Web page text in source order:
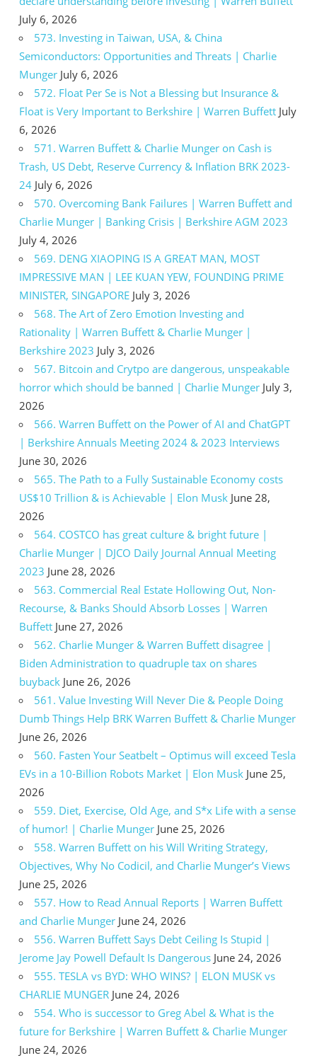
July 6, 2026
573. Investing in Taiwan, USA, & China
Semiconductors: Opportunities and Threats | Charlie
Munger July 6, 2026
572. Float Per Se is Not a Blessing but Insurance &
Float is Very Important to Berkshire | Warren Buffett July
6, 2026
571. Warren Buffett & Charlie Munger on Cash is
Trash, US Debt, Reserve Currency & Inflation BRK 2023-
24 July 6, 2026
570. Overcoming Bank Failures | Warren Buffett and
Charlie Munger | Banking Crisis | Berkshire AGM 2023
July 4, 2026
569. DENG XIAOPING IS A GREAT MAN, MOST
IMPRESSIVE MAN | LEE KUAN YEW, FOUNDING PRIME
MINISTER, SINGAPORE July 3, 2026
568. The Art of Zero Emotion Investing and
Rationality | Warren Buffett & Charlie Munger |
Berkshire 2023 July 3, 2026
567. Bitcoin and Crytpo are dangerous, unspeakable
horror which should be banned | Charlie Munger July 3,
2026
566. Warren Buffett on the Power of AI and ChatGPT
| Berkshire Annuals Meeting 2024 & 2023 Interviews
June 30, 2026
565. The Path to a Fully Sustainable Economy costs
US$10 Trillion & is Achievable | Elon Musk June 28,
2026
564. COSTCO has great culture & bright future |
Charlie Munger | DJCO Daily Journal Annual Meeting
2023 June 28, 2026
563. Commercial Real Estate Hollowing Out, Non-
Recourse, & Banks Should Absorb Losses | Warren
Buffett June 27, 2026
562. Charlie Munger & Warren Buffett disagree |
Biden Administration to quadruple tax on shares
buyback June 26, 2026
561. Value Investing Will Never Die & People Doing
Dumb Things Help BRK Warren Buffett & Charlie Munger
June 26, 2026
560. Fasten Your Seatbelt – Optimus will exceed Tesla
EVs in a 10-Billion Robots Market | Elon Musk June 25,
2026
559. Diet, Exercise, Old Age, and S*x Life with a sense
of humor! | Charlie Munger June 25, 2026
558. Warren Buffett on his Will Writing Strategy,
Objectives, Why No Codicil, and Charlie Munger’s Views
June 25, 2026
557. How to Read Annual Reports | Warren Buffett
and Charlie Munger June 24, 2026
556. Warren Buffett Says Debt Ceiling Is Stupid |
Jerome Jay Powell Default Is Dangerous June 24, 2026
555. TESLA vs BYD: WHO WINS? | ELON MUSK vs
CHARLIE MUNGER June 24, 2026
554. Who is successor to Greg Abel & What is the
future for Berkshire | Warren Buffett & Charlie Munger
June 24, 2026